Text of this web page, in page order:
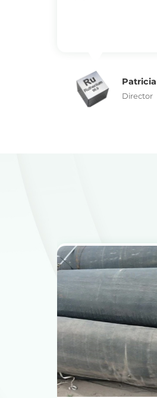
Patricia
Director
View
Get the